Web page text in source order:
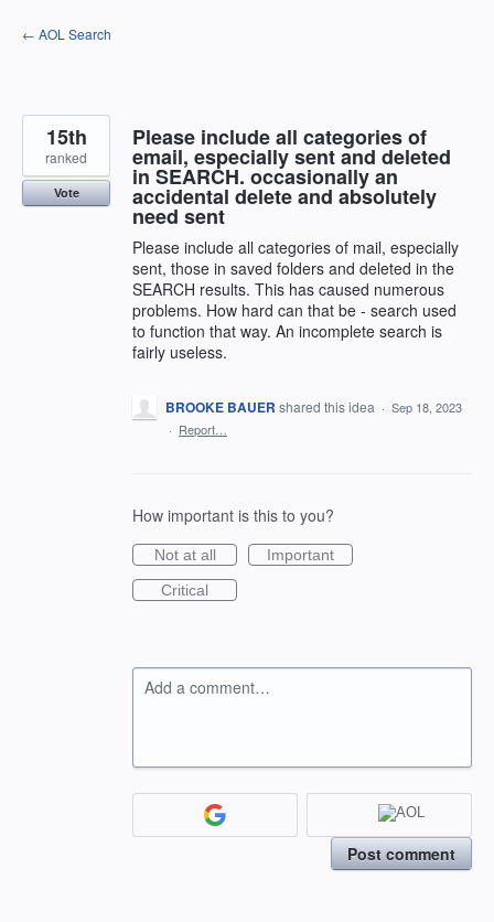
Skip
to
← AOL Search
Please include all categories of
email, especially sent and deleted
in SEARCH. occasionally an
accidental delete and absolutely
need sent
Please include all categories of mail, especially
sent, those in saved folders and deleted in the
SEARCH results. This has caused numerous
problems. How hard can that be - search used
to function that way. An incomplete search is
fairly useless.
15th
ranked
Vote
BROOKE BAUER shared this idea · Sep 18, 2023
· Report…
How important is this to you?
Not at all
Important
Critical
Add a comment…
Post comment